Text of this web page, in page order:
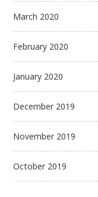
March 2020
February 2020
January 2020
December 2019
November 2019
October 2019